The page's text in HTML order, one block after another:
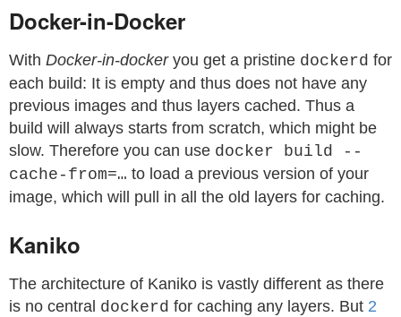
Docker-in-Docker
With Docker-in-dockeryou get a pristine dockerd for
each build: It is empty and thus does not have any
previous images and thus layers cached. Thus a
build will always starts from scratch, which might be
slow. Therefore you can use docker build --
cache-from=… to load a previous version of your
image, which will pull in all the old layers for caching.
Kaniko
The architecture of Kaniko is vastly different as there
is no central dockerd for caching any layers. But 2